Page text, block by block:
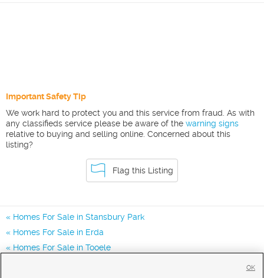
Important Safety Tip
We work hard to protect you and this service from fraud. As with
any classifieds service please be aware of the warning signs
relative to buying and selling online. Concerned about this
listing?
Flag this Listing
Homes For Sale in Stansbury Park
Homes For Sale in Erda
Homes For Sale in Tooele
OK